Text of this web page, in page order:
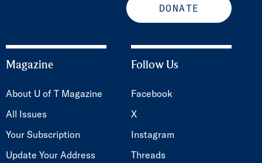
DONATE
Magazine
About U of T Magazine
All Issues
Your Subscription
Update Your Address
Follow Us
Facebook
X
Instagram
Threads